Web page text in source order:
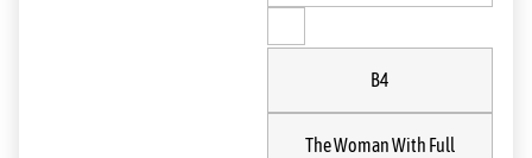
B4
The Woman With Full